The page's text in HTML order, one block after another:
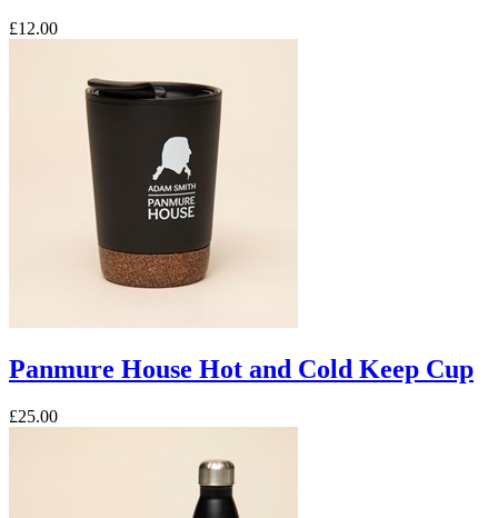
£12.00
Panmure House Hot and Cold Keep Cup
£25.00